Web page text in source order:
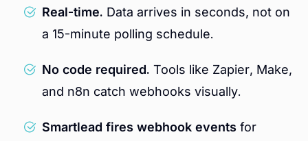
Real-time. Data arrives in seconds, not on
a 15-minute polling schedule.
No code required. Tools like Zapier, Make,
and n8n catch webhooks visually.
Smartlead fires webhook events for